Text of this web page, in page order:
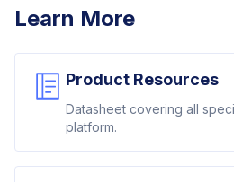
Learn More
Product Resources
Datasheet covering all
platform.